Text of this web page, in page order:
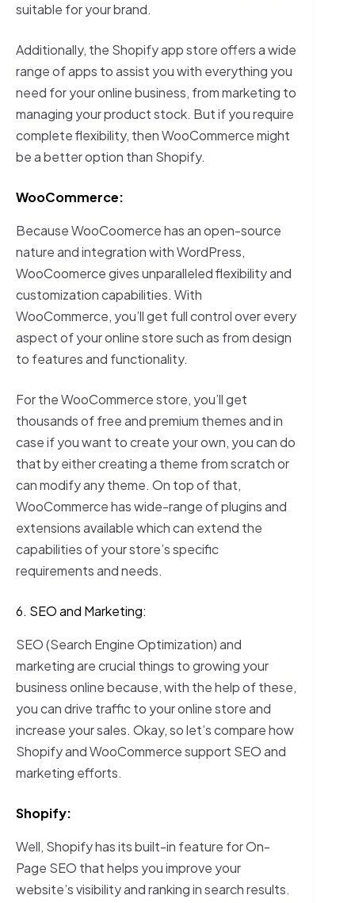
suitable for your brand.
Additionally, the Shopify app store offers a wide
range of apps to assist you with everything you
need for your online business, from marketing to
managing your product stock. But if you require
complete flexibility, then WooCommerce might
be a better option than Shopify.
WooCommerce:
Because WooCoomerce has an open-source
nature and integration with WordPress,
WooCoomerce gives unparalleled flexibility and
customization capabilities. With
WooCommerce, you’ll get full control over every
aspect of your online store such as from design
to features and functionality.
For the WooCommerce store, you’ll get
thousands of free and premium themes and in
case if you want to create your own, you can do
that by either creating a theme from scratch or
can modify any theme. On top of that,
WooCommerce has wide-range of plugins and
extensions available which can extend the
capabilities of your store’s specific
requirements and needs.
6. SEO and Marketing:
SEO (Search Engine Optimization) and
marketing are crucial things to growing your
business online because, with the help of these,
you can drive traffic to your online store and
increase your sales. Okay, so let’s compare how
Shopify and WooCommerce support SEO and
marketing efforts.
Shopify:
Well, Shopify has its built-in feature for On-
Page SEO that helps you improve your
website’s visibility and ranking in search results.